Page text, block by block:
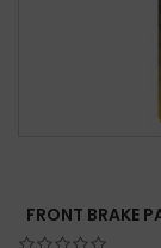
FRONT BRAKE